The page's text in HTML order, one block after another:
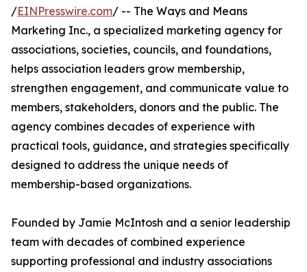
/EINPresswire.com/ -- The Ways and Means
Marketing Inc., a specialized marketing agency for
associations, societies, councils, and foundations,
helps association leaders grow membership,
strengthen engagement, and communicate value to
members, stakeholders, donors and the public. The
agency combines decades of experience with
practical tools, guidance, and strategies specifically
designed to address the unique needs of
membership-based organizations.
Founded by Jamie McIntosh and a senior leadership
team with decades of combined experience
supporting professional and industry associations